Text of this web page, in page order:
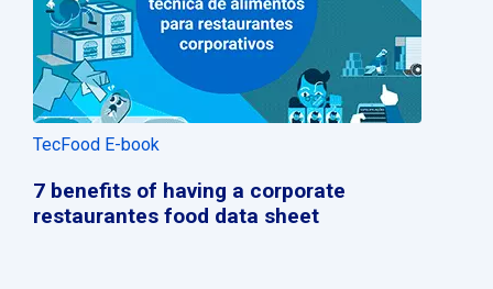
TecFood E-book
7 benefits of having a corporate
restaurantes food data sheet